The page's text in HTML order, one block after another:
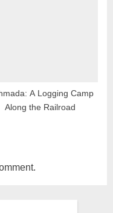
A Logging Camp
Along the Railroad